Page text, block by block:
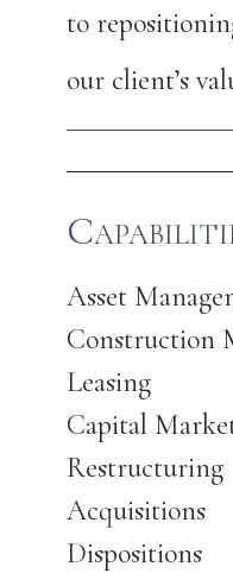
to
our client’s
Asset
Construction
Leasing
Capital
Restructuring
Acquisitions
Dispositions